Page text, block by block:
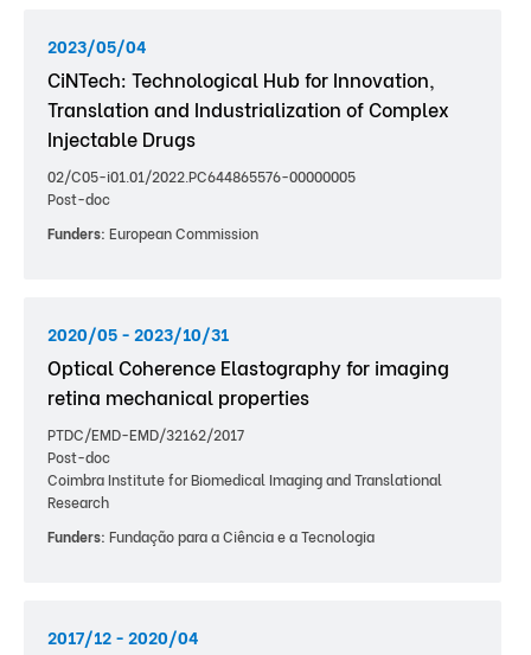
2023/05/04
CiNTech: Technological Hub for Innovation,
Translation and Industrialization of Complex
Injectable Drugs
02/C05-i01.01/2022.PC644865576-00000005
Post-doc
Funders: European Commission
2020/05 - 2023/10/31
Optical Coherence Elastography for imaging
retina mechanical properties
PTDC/EMD-EMD/32162/2017
Post-doc
Coimbra Institute for Biomedical Imaging and Translational
Research
Funders: Fundação para a Ciência e a Tecnologia
2017/12 - 2020/04